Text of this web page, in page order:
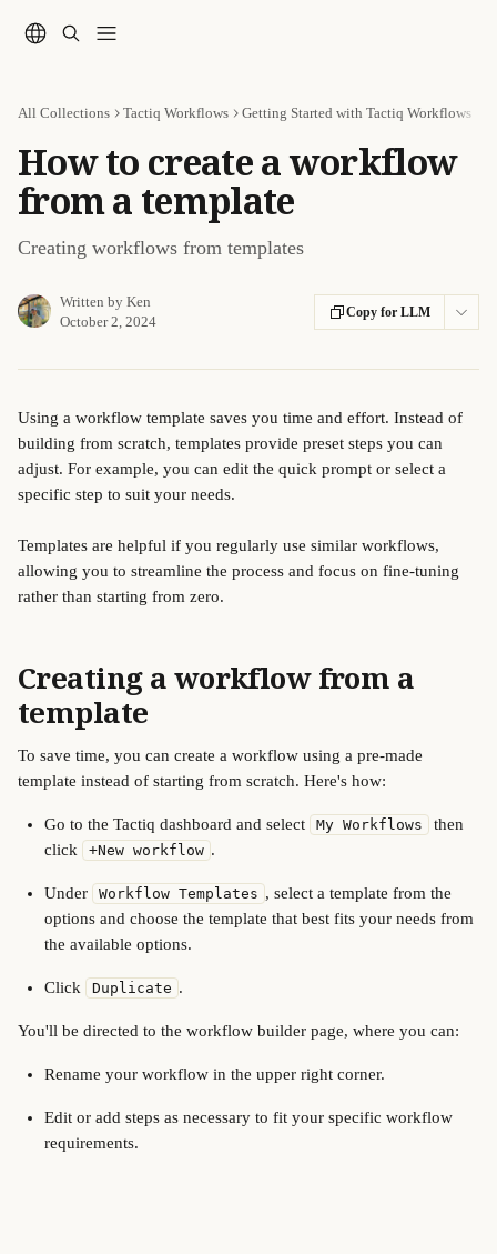
All Collections Tactiq Workflows Getting Started with Tactiq Workflows
How to create a workflow
from a template
Creating workflows from templates
Written by Ken
October 2, 2024
Copy for LLM
Using a workflow template saves you time and effort. Instead of
building from scratch, templates provide preset steps you can
adjust. For example, you can edit the quick prompt or select a
specific step to suit your needs.
Templates are helpful if you regularly use similar workflows,
allowing you to streamline the process and focus on fine-tuning
rather than starting from zero.
Creating a workflow from a
template
To save time, you can create a workflow using a pre-made
template instead of starting from scratch. Here's how:
Go to the Tactiq dashboard and select My Workflows
then
click
+New workflow .
Under Workflow Templates , select a template from the
options and choose the template that best fits your needs from
the available options.
Click Duplicate .
You'll be directed to the workflow builder page, where you can:
Rename your workflow in the upper right corner.
Edit or add steps as necessary to fit your specific workflow
requirements.